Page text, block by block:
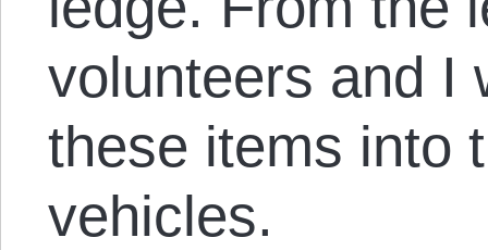
volunteers and I
these items into
vehicles.